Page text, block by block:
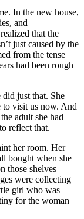
In the new house,
and
that the
just caused by the
from the tense
had been rough
just that. She
to visit us now. And
adult she had
reflect that.
her room. Her
bought when she
those shelves
were collecting
girl who was
for the woman